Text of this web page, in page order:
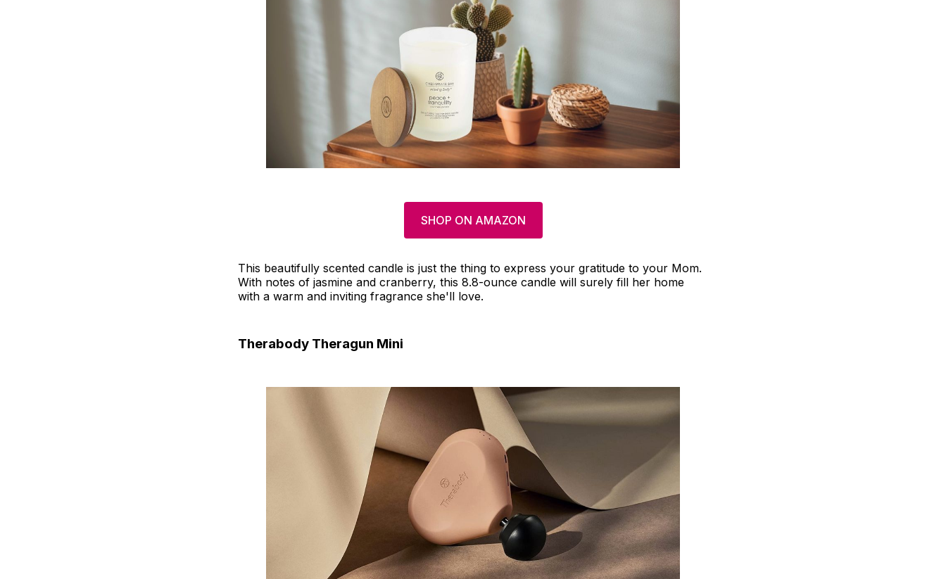
SHOP ON AMAZON
This beautifully scented candle is just the thing to express your gratitude to your Mom.
With notes of jasmine and cranberry, this 8.8-ounce candle will surely fill her home
with a warm and inviting fragrance she'll love.
Therabody Theragun Mini